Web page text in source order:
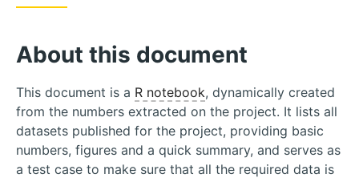
About this document
This document is a R notebook, dynamically created
from the numbers extracted on the project. It lists all
datasets published for the project, providing basic
numbers, figures and a quick summary, and serves as
a test case to make sure that all the required data is